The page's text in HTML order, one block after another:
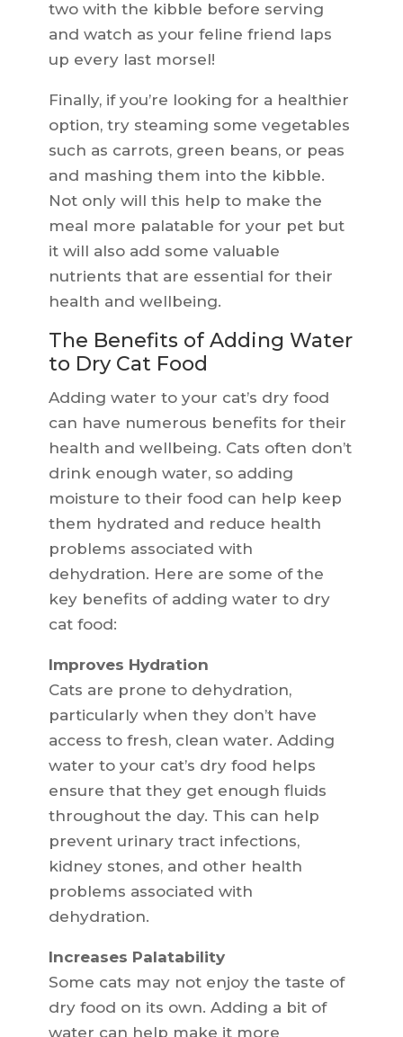
two with the kibble before serving
and watch as your feline friend laps
up every last morsel!
Finally, if you’re looking for a healthier
option, try steaming some vegetables
such as carrots, green beans, or peas
and mashing them into the kibble.
Not only will this help to make the
meal more palatable for your pet but
it will also add some valuable
nutrients that are essential for their
health and wellbeing.
The Benefits of Adding Water
to Dry Cat Food
Adding water to your cat’s dry food
can have numerous benefits for their
health and wellbeing. Cats often don’t
drink enough water, so adding
moisture to their food can help keep
them hydrated and reduce health
problems associated with
dehydration. Here are some of the
key benefits of adding water to dry
cat food:
Improves Hydration
Cats are prone to dehydration,
particularly when they don’t have
access to fresh, clean water. Adding
water to your cat’s dry food helps
ensure that they get enough fluids
throughout the day. This can help
prevent urinary tract infections,
kidney stones, and other health
problems associated with
dehydration.
Increases Palatability
Some cats may not enjoy the taste of
dry food on its own. Adding a bit of
water can help make it more